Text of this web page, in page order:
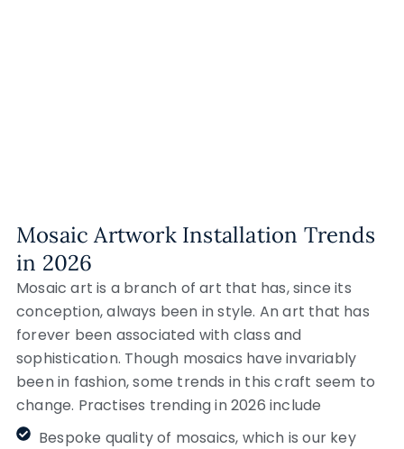
Mosaic Artwork Installation Trends
in 2026
Mosaic art is a branch of art that has, since its
conception, always been in style. An art that has
forever been associated with class and
sophistication. Though mosaics have invariably
been in fashion, some trends in this craft seem to
change. Practises trending in 2026 include
Bespoke quality of mosaics, which is our key